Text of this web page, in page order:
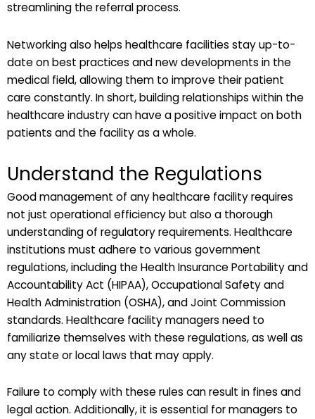
streamlining the referral process.
Networking also helps healthcare facilities stay up-to-
date on best practices and new developments in the
medical field, allowing them to improve their patient
care constantly. In short, building relationships within the
healthcare industry can have a positive impact on both
patients and the facility as a whole.
Understand the Regulations
Good management of any healthcare facility requires
not just operational efficiency but also a thorough
understanding of regulatory requirements. Healthcare
institutions must adhere to various government
regulations, including the Health Insurance Portability and
Accountability Act (HIPAA), Occupational Safety and
Health Administration (OSHA), and Joint Commission
standards. Healthcare facility managers need to
familiarize themselves with these regulations, as well as
any state or local laws that may apply.
Failure to comply with these rules can result in fines and
legal action. Additionally, it is essential for managers to